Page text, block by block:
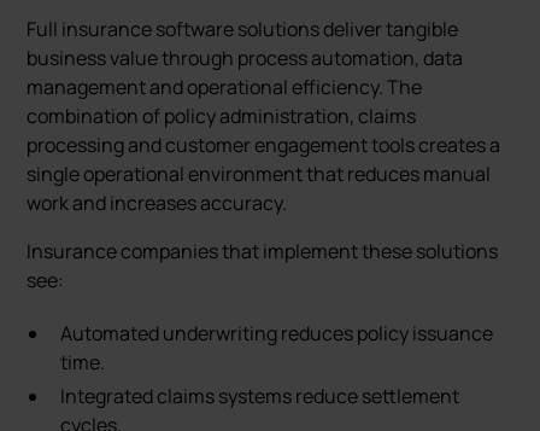
Full insurance software solutions deliver tangible
business value through process automation, data
management and operational efficiency. The
combination of policy administration, claims
processing and customer engagement tools creates a
single operational environment that reduces manual
work and increases accuracy.
Insurance companies that implement these solutions
see:
Automated underwriting reduces policy issuance
time.
Integrated claims systems reduce settlement
cycles.